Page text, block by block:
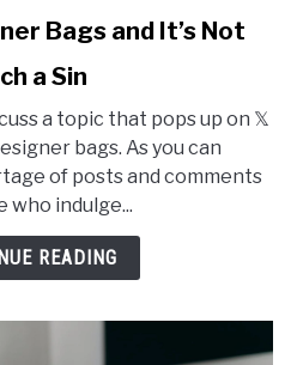
Bags and It’s Not
a Sin
a topic that pops up on 𝕏
bags. As you can
of posts and comments
who indulge...
READING